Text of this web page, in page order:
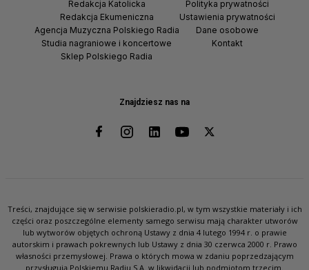
Znajdziesz nas na
Redakcja Katolicka
Redakcja Ekumeniczna
Agencja Muzyczna Polskiego Radia
Studia nagraniowe i koncertowe
Sklep Polskiego Radia
Polityka prywatności
Ustawienia prywatności
Dane osobowe
Kontakt
Treści, znajdujące się w serwisie polskieradio.pl, w tym wszystkie materiały i ich
części oraz poszczególne elementy samego serwisu mają charakter utworów
lub wytworów objętych ochroną Ustawy z dnia 4 lutego 1994 r. o prawie
autorskim i prawach pokrewnych lub Ustawy z dnia 30 czerwca 2000 r. Prawo
własności przemysłowej. Prawa o których mowa w zdaniu poprzedzającym
przysługują Polskiemu Radiu S.A. w likwidacji lub podmiotom trzecim.